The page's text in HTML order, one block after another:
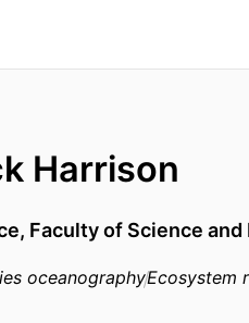
Harrison
Faculty of Science and
oceanographyEcosystem